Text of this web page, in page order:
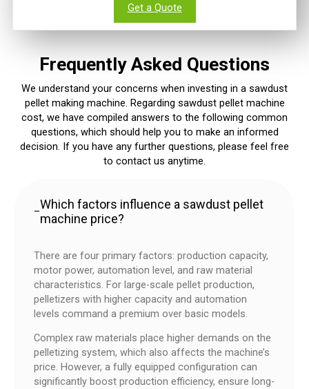
Get a Quote
Frequently Asked Questions
We understand your concerns when investing in a sawdust
pellet making machine. Regarding sawdust pellet machine
cost, we have compiled answers to the following common
questions, which should help you to make an informed
decision. If you have any further questions, please feel free
to contact us anytime.
–Which factors influence a sawdust pellet
machine price?
There are four primary factors: production capacity,
motor power, automation level, and raw material
characteristics. For large-scale pellet production,
pelletizers with higher capacity and automation
levels command a premium over basic models.
Complex raw materials place higher demands on the
pelletizing system, which also affects the machine’s
price. However, a fully equipped configuration can
significantly boost production efficiency, ensure long-